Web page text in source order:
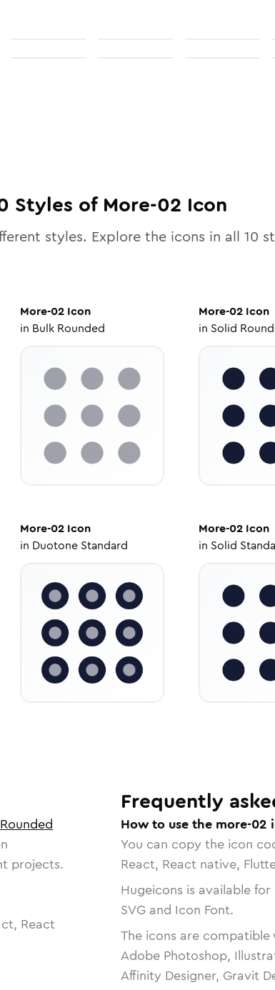
Styles of More-02 Icon
styles. Explore the icons in all 10
More-02 Icon
in Bulk Rounded
More-02Icon
in Solid
More-02 Icon
in Duotone Standard
More-02Icon
in Solid
Rounded
projects.
React
Frequently
How to use the more-02
You can copy the icon
React, React native,
Hugeicons is available
SVG and Icon Font.
The icons are
Adobe Photoshop,
Affinity Designer, Gravit